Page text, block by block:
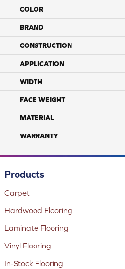
COLOR
BRAND
CONSTRUCTION
APPLICATION
WIDTH
FACE WEIGHT
MATERIAL
WARRANTY
Products
Carpet
Hardwood Flooring
Laminate Flooring
Vinyl Flooring
In-Stock Flooring